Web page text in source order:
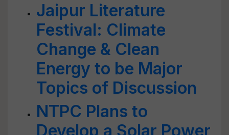
Jaipur Literature
Festival: Climate
Change & Clean
Energy to be Major
Topics of Discussion
NTPC Plans to
Develop a Solar Power